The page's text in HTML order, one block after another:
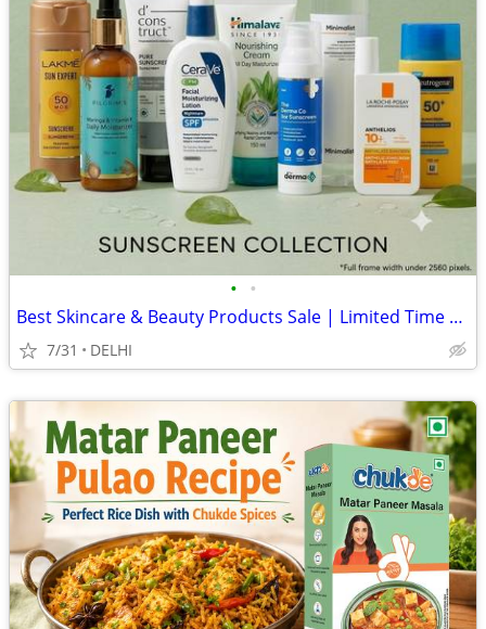
• •
Best Skincare & Beauty Products Sale | Limited Time Offers
7/31 DELHI